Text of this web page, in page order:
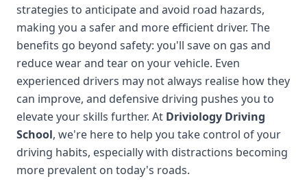
strategies to anticipate and avoid road hazards,
making you a safer and more efficient driver. The
benefits go beyond safety: you'll save on gas and
reduce wear and tear on your vehicle. Even
experienced drivers may not always realise how they
can improve, and defensive driving pushes you to
elevate your skills further. At Driviology Driving
School, we're here to help you take control of your
driving habits, especially with distractions becoming
more prevalent on today's roads.